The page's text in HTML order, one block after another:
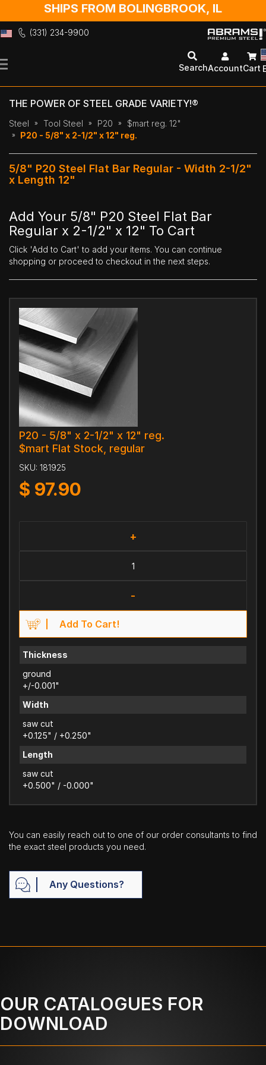
SHIPS FROM BOLINGBROOK, IL
(331) 234-9900
to
SearchAccountCart
THE POWER OF STEEL GRADE VARIETY!®
Steel Tool Steel P20
$mart reg. 12"
P20 - 5/8" x 2-1/2" x 12" reg.
5/8" P20 Steel Flat Bar Regular - Width 2-1/2"
x Length 12"
Add Your 5/8" P20 Steel Flat Bar
Regular x 2-1/2" x 12" To Cart
Click 'Add to Cart' to add your items. You can continue
shopping or proceed to checkout in the next steps.
P20 - 5/8" x 2-1/2" x 12" reg.
$mart Flat Stock, regular
SKU: 181925
$ 97.90
+
-
Add To Cart!
Thickness
ground
+/-0.001"
Width
saw cut
+0.125" / +0.250"
Length
saw cut
+0.500" / -0.000"
You can easily reach out to one of our order consultants to find
the exact steel products you need.
Any Questions?
OUR CATALOGUES FOR
DOWNLOAD